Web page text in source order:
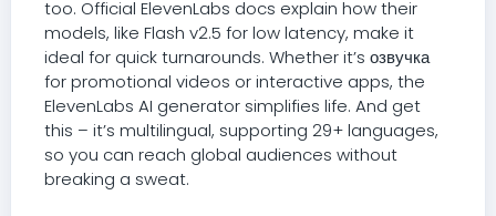
too. Official ElevenLabs docs explain how their
models, like Flash v2.5 for low latency, make it
ideal for quick turnarounds. Whether it’s озвучка
for promotional videos or interactive apps, the
ElevenLabs AI generator simplifies life. And get
this – it’s multilingual, supporting 29+ languages,
so you can reach global audiences without
breaking a sweat.